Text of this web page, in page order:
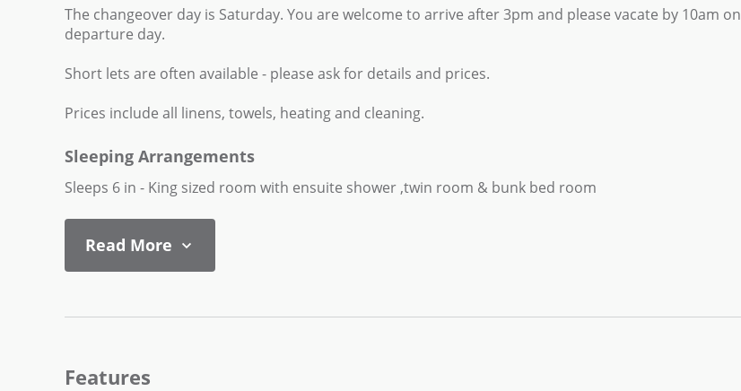
The changeover day is Saturday. You are welcome to arrive after 3pm and please vacate by 10am on
departure day.
Short lets are often available - please ask for details and prices.
Prices include all linens, towels, heating and cleaning.
Sleeping Arrangements
Sleeps 6 in - King sized room with ensuite shower ,twin room & bunk bed room
Read More
Features